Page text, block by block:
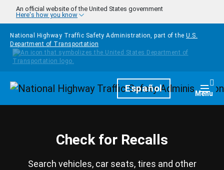
Skip to main content
An official website of the United States government
Here's how you know
National Highway Traffic Safety Administration, part of the U.S.
Department of Transportation
HomepageEspañol Menu
Check for Recalls
Search vehicles, car seats, tires and other